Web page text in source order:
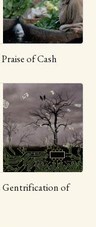
of Cash
Gentrification of